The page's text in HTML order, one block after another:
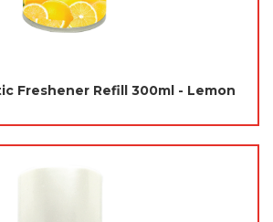
Freshener Refill 300ml - Lemon